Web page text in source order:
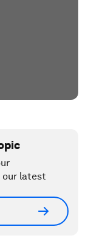
latest